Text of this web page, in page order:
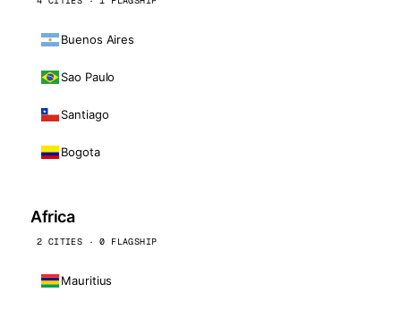
Buenos Aires
Sao Paulo
Santiago
Bogota
Africa
2 CITIES · 0 FLAGSHIP
Mauritius